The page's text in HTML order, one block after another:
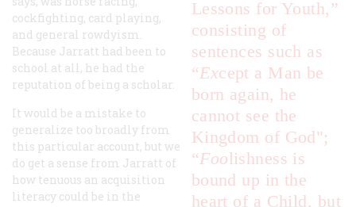
Lessons for Youth,”
consisting of
sentences such as
“Except a Man be
born again, he
cannot see the
Kingdom of God";
“Foolishness is
bound up in the
heart of a Child, but
cockfighting, card playing,
and general rowdyism.
Because Jarratt had been to
school at all, he had the
reputation of being a scholar.
It would be a mistake to
generalize too broadly from
this particular account, but we
do get a sense from Jarratt of
how tenuous an acquisition
literacy could be in the